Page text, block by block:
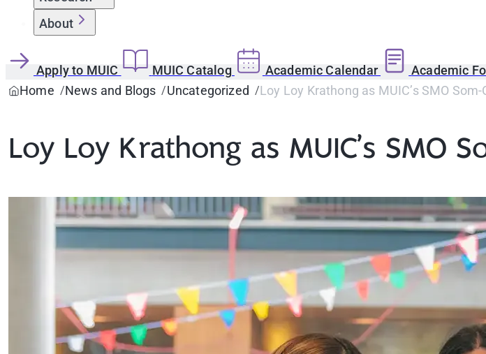
About
Apply to MUIC MUIC Catalog Academic Calendar Academic
Home
News and Blogs Uncategorized Loy Loy Krathong as MUIC’s SMO
Loy Loy Krathong as MUIC’s SMO